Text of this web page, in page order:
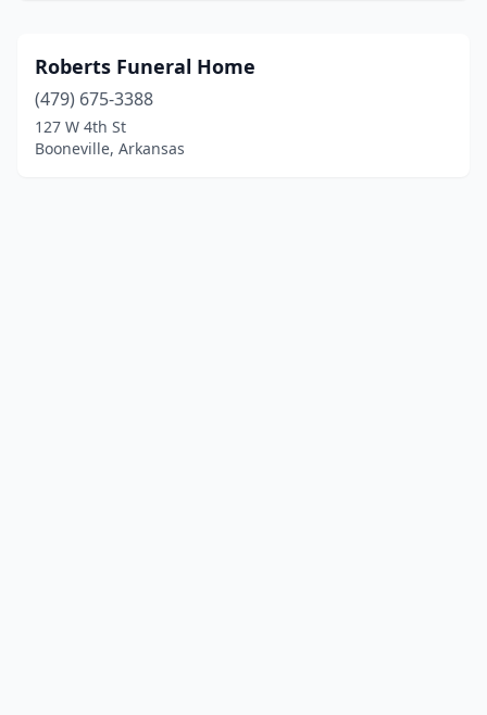
Roberts Funeral Home
(479) 675-3388
127 W 4th St
Booneville, Arkansas